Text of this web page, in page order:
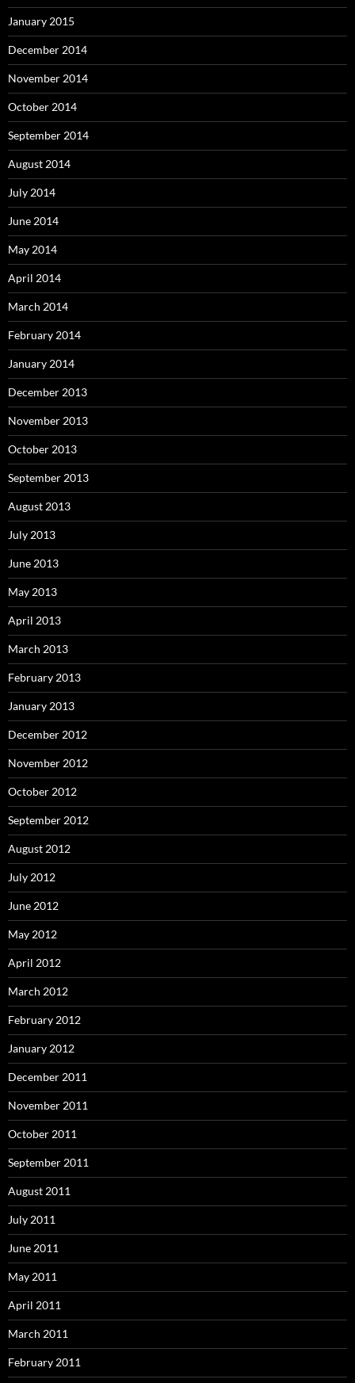
January 2015
December 2014
November 2014
October 2014
September 2014
August 2014
July 2014
June 2014
May 2014
April 2014
March 2014
February 2014
January 2014
December 2013
November 2013
October 2013
September 2013
August 2013
July 2013
June 2013
May 2013
April 2013
March 2013
February 2013
January 2013
December 2012
November 2012
October 2012
September 2012
August 2012
July 2012
June 2012
May 2012
April 2012
March 2012
February 2012
January 2012
December 2011
November 2011
October 2011
September 2011
August 2011
July 2011
June 2011
May 2011
April 2011
March 2011
February 2011